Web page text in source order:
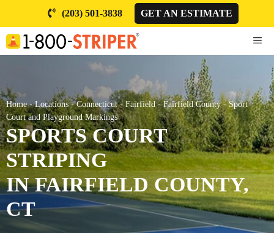
content
(203) 501-3838 GET AN ESTIMATE
Home-Locations-Connecticut- Fairfield-Fairfield County-Sport
Court and Playground Markings
SPORTS COURT
STRIPING
IN FAIRFIELD COUNTY,
CT